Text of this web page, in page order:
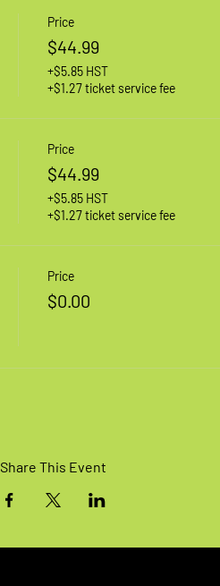
Price
$44.99
+$5.85 HST
+$1.27 ticket service fee
Price
$44.99
+$5.85 HST
+$1.27 ticket service fee
Price
$0.00
Share This Event